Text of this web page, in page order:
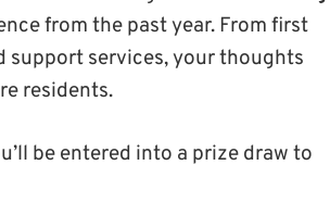
from the past year. From first
support services, your thoughts
residents.
be entered into a prize draw to